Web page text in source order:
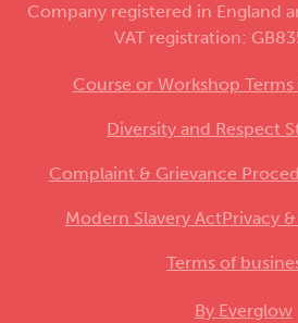
Company registered in England
VAT registration:
Course or Workshop
Diversity and Respect
Complaint & Grievance
Modern Slavery ActPrivacy
Terms of
By Everglow